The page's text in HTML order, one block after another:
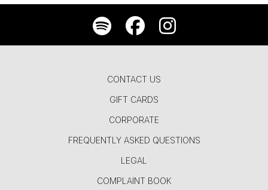
CONTACT US
GIFT CARDS
CORPORATE
FREQUENTLY ASKED QUESTIONS
LEGAL
COMPLAINT BOOK